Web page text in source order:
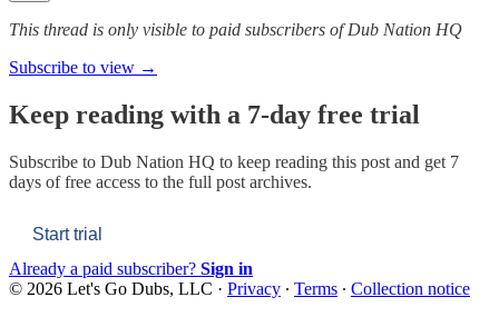
This thread is only visible to paid subscribers of Dub Nation HQ
Subscribe to view →
Keep reading with a 7-day free trial
Subscribe to Dub Nation HQ to keep reading this post and get 7
days of free access to the full post archives.
Start trial
Already a paid subscriber? Sign in
© 2026 Let's Go Dubs, LLC · Privacy ∙ Terms ∙ Collection notice